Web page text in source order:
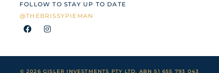
FOLLOW TO STAY UP TO DATE
@THEBRISSYPIEMAN
F
a
b
I
n
a
© 2026 GISLER INVESTMENTS PTY LTD. ABN 51 655 793 043